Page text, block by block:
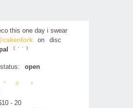
this one day i swear
⠀on⠀disc
⠀ˁ ˙ ˙ ˀ
open
＊
- 20